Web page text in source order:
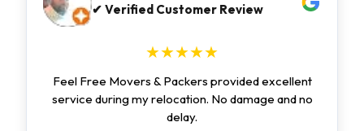
✔ Verified Customer Review
★★★★★
Feel Free Movers & Packers provided excellent
service during my relocation. No damage and no
delay.